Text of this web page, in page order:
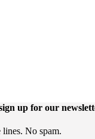
up for our
No spam.